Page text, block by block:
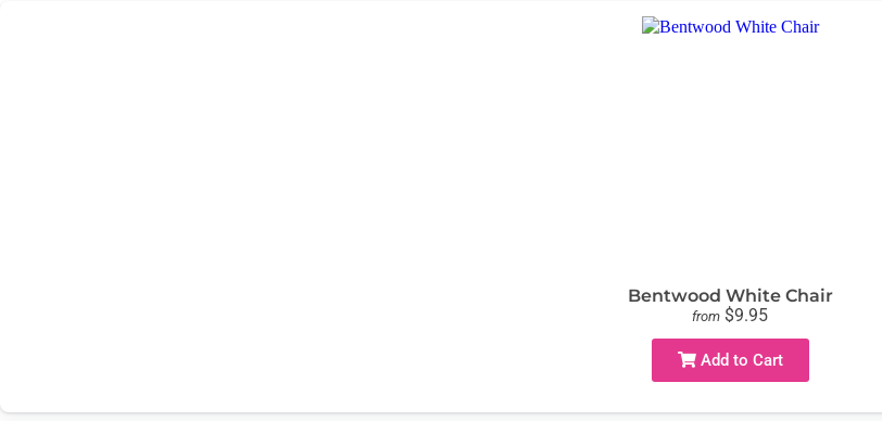
Bentwood White Chair
from $9.95
Add to Cart